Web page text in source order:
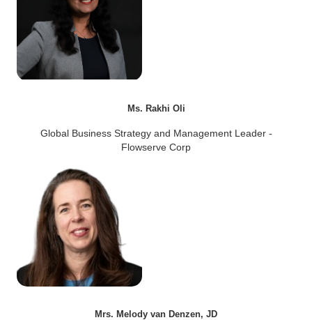
Ms. Rakhi Oli
Global Business Strategy and Management Leader -
Flowserve Corp
Mrs. Melody van Denzen, JD